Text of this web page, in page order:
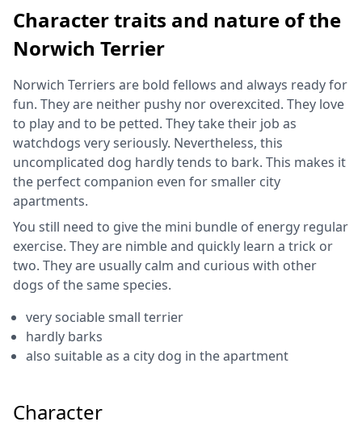
Character traits and nature of the
Norwich Terrier
Norwich Terriers are bold fellows and always ready for
fun. They are neither pushy nor overexcited. They love
to play and to be petted. They take their job as
watchdogs very seriously. Nevertheless, this
uncomplicated dog hardly tends to bark. This makes it
the perfect companion even for smaller city
apartments.
You still need to give the mini bundle of energy regular
exercise. They are nimble and quickly learn a trick or
two. They are usually calm and curious with other
dogs of the same species.
very sociable small terrier
hardly barks
also suitable as a city dog in the apartment
Character